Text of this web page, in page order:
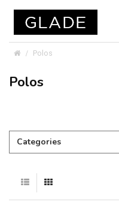
Polos
Polos
Categories